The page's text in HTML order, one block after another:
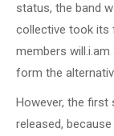
status, the band
collective took its
members will.i.am
form the
However, the first
released,